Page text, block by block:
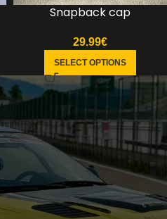
Snapback cap
29.99€
SELECT OPTIONS